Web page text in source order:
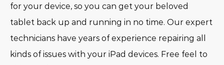
for your device, so you can get your beloved
tablet back up and running in no time. Our expert
technicians have years of experience repairing all
kinds of issues with your iPad devices. Free feel to